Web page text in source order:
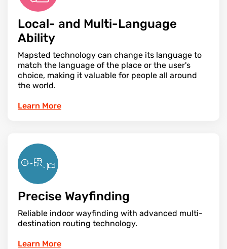
Local- and Multi-Language
Ability
Mapsted technology can change its language to
match the language of the place or the user's
choice, making it valuable for people all around
the world.
Learn More
Precise Wayfinding
Reliable indoor wayfinding with advanced multi-
destination routing technology.
Learn More